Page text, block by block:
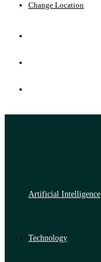
Change Location
Artificial Intelligence
Technology